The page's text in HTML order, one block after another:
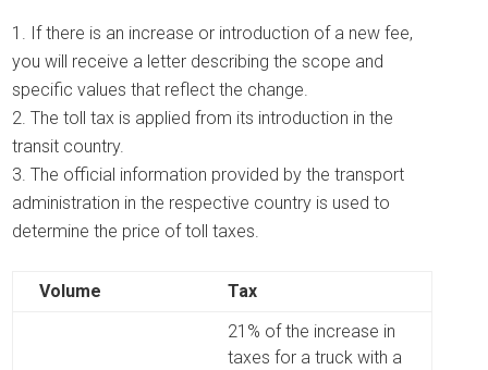
If there is an increase or introduction of a new fee,
you will receive a letter describing the scope and
specific values ​​that reflect the change.
The toll tax is applied from its introduction in the
transit country.
The official information provided by the transport
administration in the respective country is used to
determine the price of toll taxes.
Volume
Tax
21% of the increase in
taxes for a truck with a